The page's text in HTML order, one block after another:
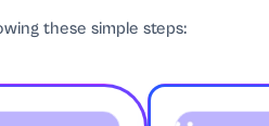
these simple steps: